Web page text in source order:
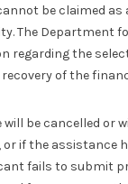
be claimed as
The Department
regarding the
of the
be cancelled or
if the assistance
fails to submit